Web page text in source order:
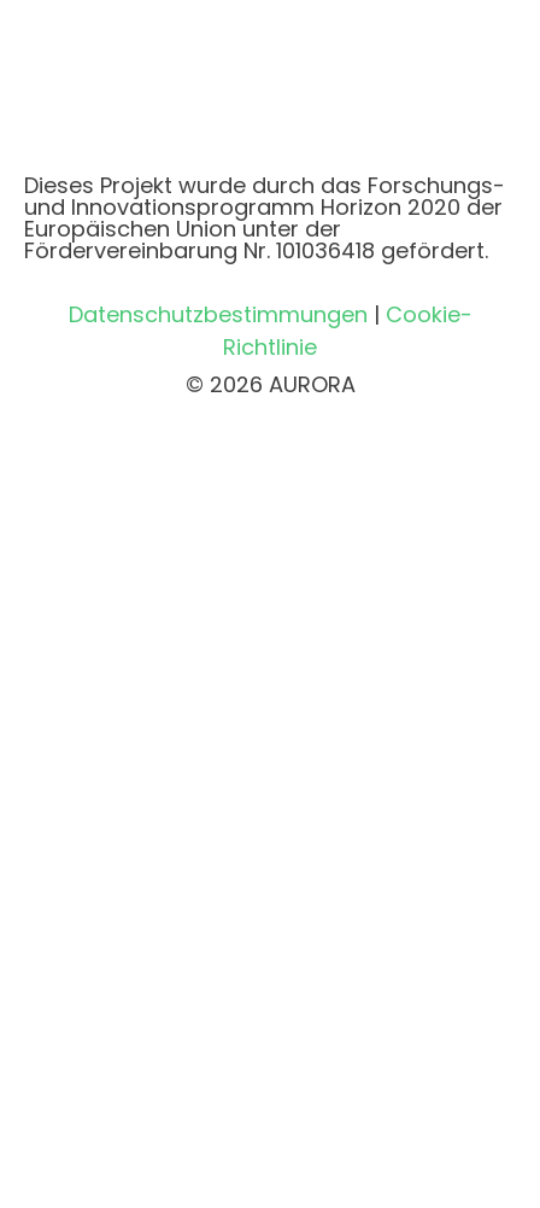
Dieses Projekt wurde durch das Forschungs-
und Innovationsprogramm Horizon 2020 der
Europäischen Union unter der
Fördervereinbarung Nr. 101036418 gefördert.
Datenschutzbestimmungen | Cookie-
Richtlinie
© 2026 AURORA